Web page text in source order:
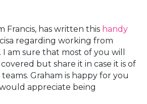
Francis, has written this handy
regarding working from
I am sure that most of you will
but share it in case it is of
Graham is happy for you
appreciate being